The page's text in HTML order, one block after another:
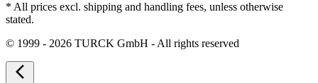
* All prices excl. shipping and handling fees, unless otherwise
stated.
© 1999 - 2026 TURCK GmbH - All rights reserved
arrow_back_ios_new